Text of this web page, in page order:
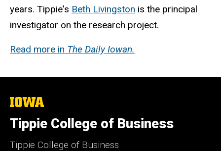
years. Tippie's Beth Livingston is the principal
investigator on the research project.
Read more in The Daily Iowan.
The
of
Iowa
Tippie College of Business
Tippie College of Business